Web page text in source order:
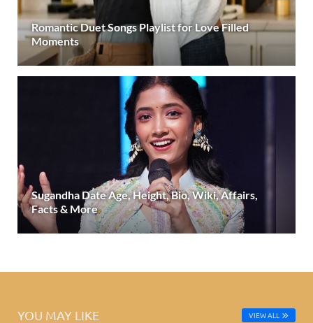
Romantic Duet Songs Playlist for Love Filled
Moments
Sugandha Date Age, Height, Bio, Wiki, Affairs,
Facts & More
YOU MAY LIKE VIEW ALL